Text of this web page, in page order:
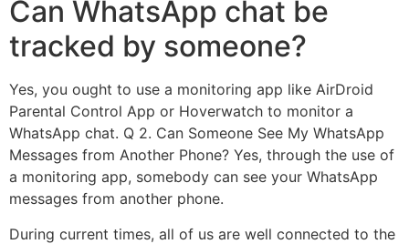
Can WhatsApp chat be
tracked by someone?
Yes, you ought to use a monitoring app like AirDroid
Parental Control App or Hoverwatch to monitor a
WhatsApp chat. Q 2. Can Someone See My WhatsApp
Messages from Another Phone? Yes, through the use of
a monitoring app, somebody can see your WhatsApp
messages from another phone.
During current times, all of us are well connected to the